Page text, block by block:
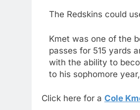
The Redskins could
Kmet was one of the
passes for 515 yards
with the ability to
to his sophomore
Click here for a Cole